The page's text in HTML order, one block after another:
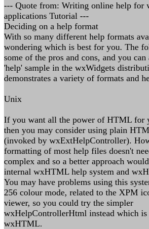
--- Quote from: Writing online help for
applications Tutorial ---
Deciding on a help format
With so many different help formats
wondering which is best for you. The
some of the pros and cons, and you
'help' sample in the wxWidgets
demonstrates a variety of formats and
Unix
If you want all the power of HTML for
then you may consider using plain
(invoked by wxExtHelpController).
formatting of most help files doesn't
complex and so a better approach
internal wxHTML help system and
You may have problems using this
256 colour mode, related to the XPM
viewer, so you could try the simpler
wxHelpControllerHtml instead which
wxHTML.